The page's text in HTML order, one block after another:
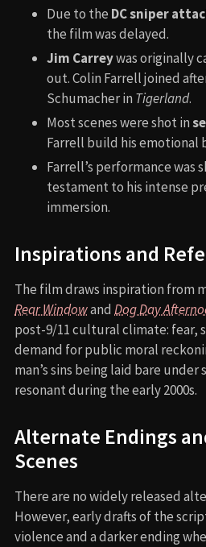
Due to the DC sniper
the film was delayed.
Jim Carreywas originally
out. Colin Farrell joined
Schumacher in Tigerland.
Most scenes were shot in
Farrell build his emotional
Farrell’s performance was
testament to his intense
immersion.
Inspirations and
The film draws inspiration from
Rear Windowand Dog Day
post-9/11 cultural climate: fear,
demand for public moral
man’s sins being laid bare
resonant during the early 2000s.
Alternate Endings
Scenes
There are no widely released
However, early drafts of the
violence and a darker ending